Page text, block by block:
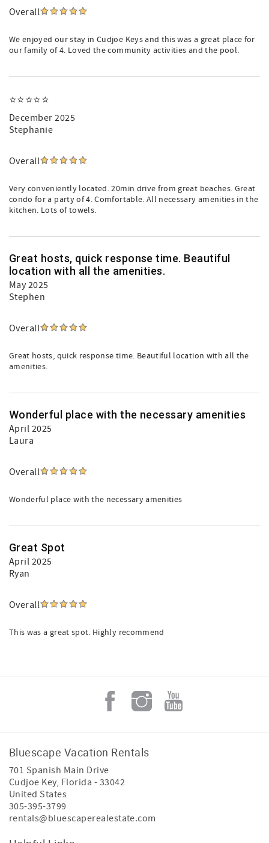
Overall
We enjoyed our stay in Cudjoe Keys and this was a great place for
our family of 4. Loved the community activities and the pool.
⭐️⭐️⭐️⭐️⭐️
December 2025
Stephanie
Overall
Very conveniently located. 20min drive from great beaches. Great
condo for a party of 4. Comfortable. All necessary amenities in the
kitchen. Lots of towels.
Great hosts, quick response time. Beautiful
location with all the amenities.
May 2025
Stephen
Overall
Great hosts, quick response time. Beautiful location with all the
amenities.
Wonderful place with the necessary amenities
April 2025
Laura
Overall
Wonderful place with the necessary amenities
Great Spot
April 2025
Ryan
Overall
This was a great spot. Highly recommend
Bluescape Vacation Rentals
701 Spanish Main Drive
Cudjoe Key, Florida - 33042
United States
305-395-3799
rentals@bluescaperealestate.com